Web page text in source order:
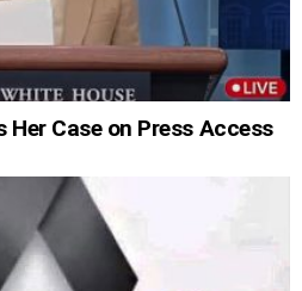
Case on Press Access